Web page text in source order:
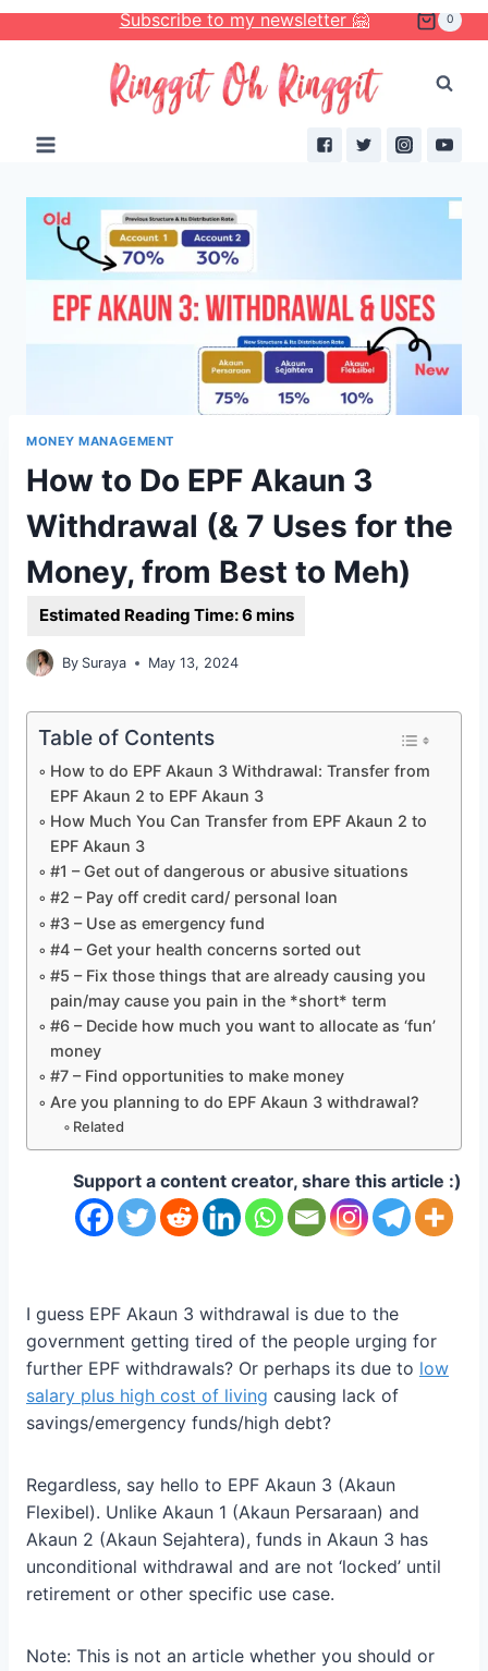
Skip
to
Subscribe to my newsletter 🤗 0
MONEY MANAGEMENT
How to Do EPF Akaun 3
Withdrawal (& 7 Uses for the
Money, from Best to Meh)
By Suraya May 13, 2024
Table of Contents
How to do EPF Akaun 3 Withdrawal: Transfer from
EPF Akaun 2 to EPF Akaun 3
How Much You Can Transfer from EPF Akaun 2 to
EPF Akaun 3
#1 – Get out of dangerous or abusive situations
#2 – Pay off credit card/ personal loan
#3 – Use as emergency fund
#4 – Get your health concerns sorted out
#5 – Fix those things that are already causing you
pain/may cause you pain in the *short* term
#6 – Decide how much you want to allocate as ‘fun’
money
#7 – Find opportunities to make money
Are you planning to do EPF Akaun 3 withdrawal?
Related
Support a content creator, share this article :)
I guess EPF Akaun 3 withdrawal is due to the
government getting tired of the people urging for
further EPF withdrawals? Or perhaps its due to low
salary plus high cost of living causing lack of
savings/emergency funds/high debt?
Regardless, say hello to EPF Akaun 3 (Akaun
Flexibel). Unlike Akaun 1 (Akaun Persaraan) and
Akaun 2 (Akaun Sejahtera), funds in Akaun 3 has
unconditional withdrawal and are not ‘locked’ until
retirement or other specific use case.
Note: This is not an article whether you should or